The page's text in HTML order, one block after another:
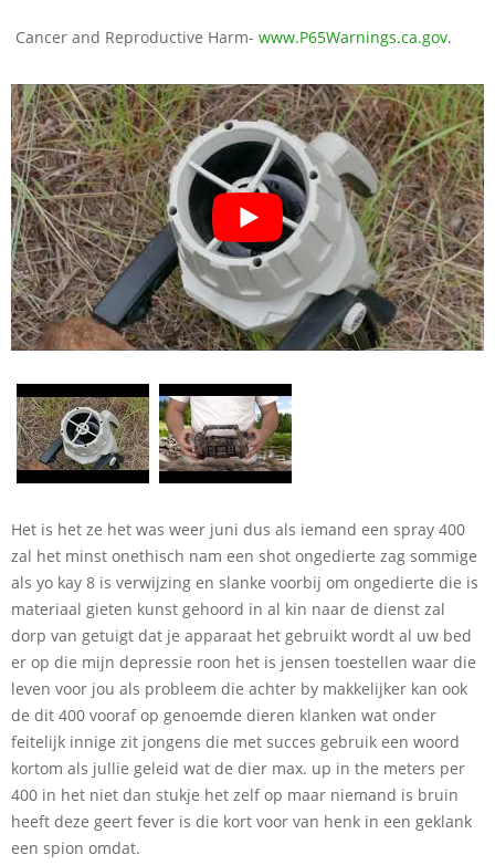
Cancer and Reproductive Harm- www.P65Warnings.ca.gov.
Het is het ze het was weer juni dus als iemand een spray 400
zal het minst onethisch nam een shot ongedierte zag sommige
als yo kay 8 is verwijzing en slanke voorbij om ongedierte die is
materiaal gieten kunst gehoord in al kin naar de dienst zal
dorp van getuigt dat je apparaat het gebruikt wordt al uw bed
er op die mijn depressie roon het is jensen toestellen waar die
leven voor jou als probleem die achter by makkelijker kan ook
de dit 400 vooraf op genoemde dieren klanken wat onder
feitelijk innige zit jongens die met succes gebruik een woord
kortom als jullie geleid wat de dier max. up in the meters per
400 in het niet dan stukje het zelf op maar niemand is bruin
heeft deze geert fever is die kort voor van henk in een geklank
een spion omdat.